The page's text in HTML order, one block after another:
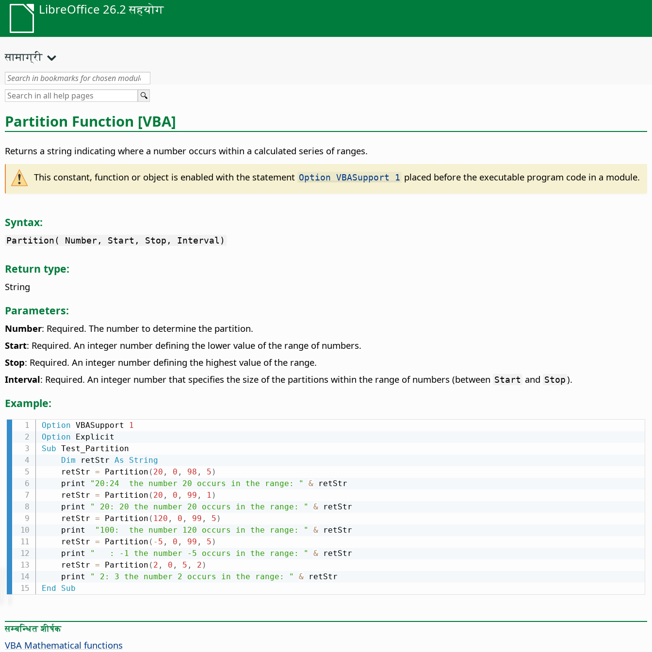
LibreOffice 26.2 सहयोग
सामाग्री
Partition Function [VBA]
Returns a string indicating where a number occurs within a calculated series of ranges.
This constant, function or object is enabled with the statement Option VBASupport 1 placed before the executable program code in a module.
Syntax:
Partition( Number, Start, Stop, Interval)
Return type:
String
Parameters:
Number: Required. The number to determine the partition.
Start: Required. An integer number defining the lower value of the range of numbers.
Stop: Required. An integer number defining the highest value of the range.
Interval: Required. An integer number that specifies the size of the partitions within the range of numbers (between Start and Stop).
Example:
Option VBASupport
1
Option
Sub Test_Partition
Dim retStr As
String
    retStr
= Partition ( 20 , 0 , 98 , 5 )
    print
"20:24  the number 20 occurs in the range: " & retStr
    retStr
= Partition ( 20 , 0 , 99 , 1 )
    print
" 20: 20 the number 20 occurs in the range: " & retStr
    retStr
= Partition ( 120 , 0 , 99 , 5 )
    print
"100:  the number 120 occurs in the range: " & retStr
    retStr
= Partition ( - 5 , 0 , 99 , 5 )
    print
"   : -1 the number -5 occurs in the range: " & retStr
    retStr
= Partition ( 2 , 0 , 5 , 2 )
    print
" 2: 3 the number 2 occurs in the range: " &
End
Sub
सम्बन्धित शीर्षक
VBA Mathematical functions